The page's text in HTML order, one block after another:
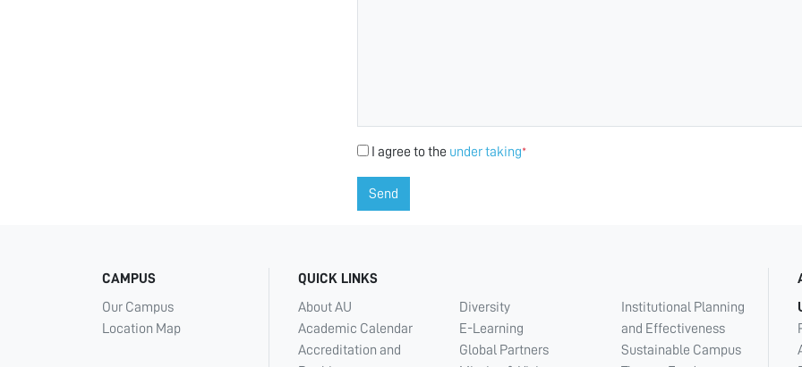
I agree to the under taking*
Send
CAMPUS
Our Campus
Location Map
QUICK LINKS
About AU
Academic Calendar
Accreditation and
Diversity
E-Learning
Global Partners
Institutional Planning
and Effectiveness
Sustainable Campus